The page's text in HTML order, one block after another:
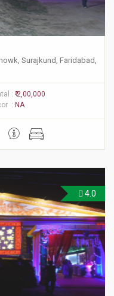
Surajkund, Faridabad,
: ₹ 2,00,000
: NA
4.0